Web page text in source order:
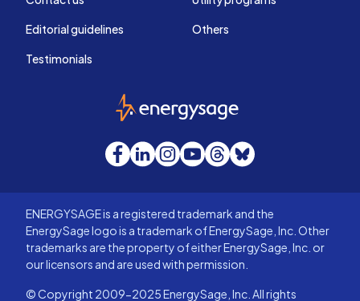
Editorial guidelines
Testimonials
Others
EnergySage
Facebook
LinkedInInstagram
YouTube
Threads
Bluesky
ENERGYSAGE is a registered trademark and the
EnergySage logo is a trademark of EnergySage, Inc. Other
trademarks are the property of either EnergySage, Inc. or
our licensors and are used with permission.
© Copyright 2009-2025 EnergySage, Inc. All rights